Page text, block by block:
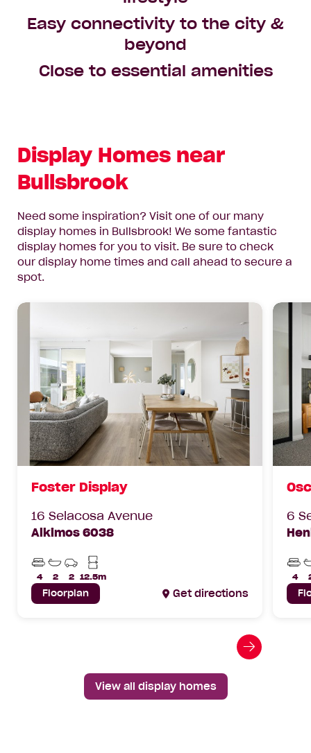
Easy connectivity to the city &
beyond
Close to essential amenities
Display Homes near
Bullsbrook
Need some inspiration? Visit one of our many
display homes in Bullsbrook! We some fantastic
display homes for you to visit. Be sure to check
our display home times and call ahead to secure a
spot.
Foster Display
16 Selacosa Avenue
Alkimos 6038
4
Beds
2
Bathrooms
2
Car
Parks
12.5m
Min
Lot
Width
Floorplan Get directions
6
4
Go
View all display homes